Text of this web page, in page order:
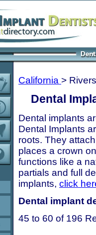
California >
Dental
Dental implants
Dental Implants
roots. They
places a crown
functions like a
partials and full
implants, click
Dental implant
45 to 60 of 196